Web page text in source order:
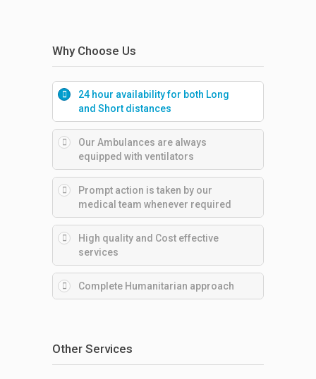
Why Choose Us
24 hour availability for both Long
and Short distances
Our Ambulances are always
equipped with ventilators
Prompt action is taken by our
medical team whenever required
High quality and Cost effective
services
Complete Humanitarian approach
Other Services